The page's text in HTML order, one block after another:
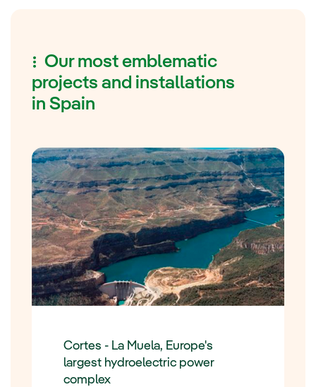
Our most emblematic
projects and installations
in Spain
Cortes - La Muela, Europe's
largest hydroelectric power
complex